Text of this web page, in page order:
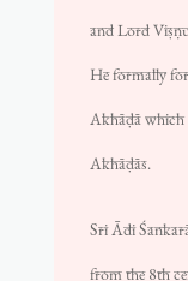
and Lord
He formally
Akhāḍāwhich
Akhāḍās.
Sri Ādi
from the 8th